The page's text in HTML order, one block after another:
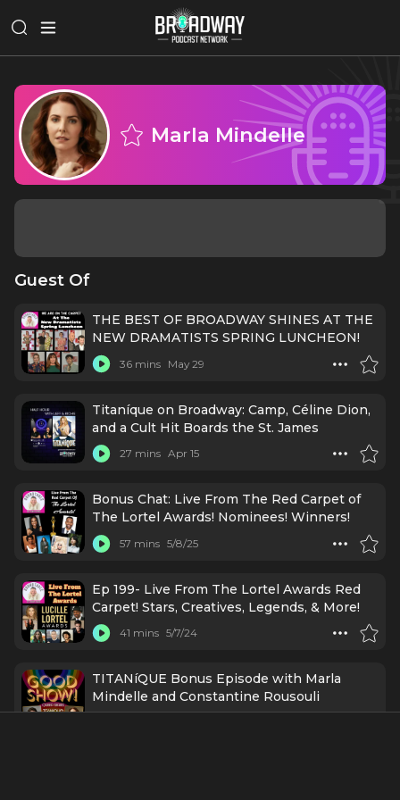
Marla Mindelle
Guest Of
THE BEST OF BROADWAY SHINES AT THE
NEW DRAMATISTS SPRING LUNCHEON!
36 mins May 29
Titaníque on Broadway: Camp, Céline Dion,
and a Cult Hit Boards the St. James
27 mins Apr 15
Bonus Chat: Live From The Red Carpet of
The Lortel Awards! Nominees! Winners!
57 mins 5/8/25
Ep 199- Live From The Lortel Awards Red
Carpet! Stars, Creatives, Legends, & More!
41 mins 5/7/24
TITANíQUE Bonus Episode with Marla
Mindelle and Constantine Rousouli